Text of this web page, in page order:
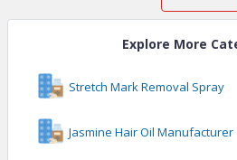
Explore More
Stretch Mark Removal Spray
Jasmine Hair Oil Manufacturer